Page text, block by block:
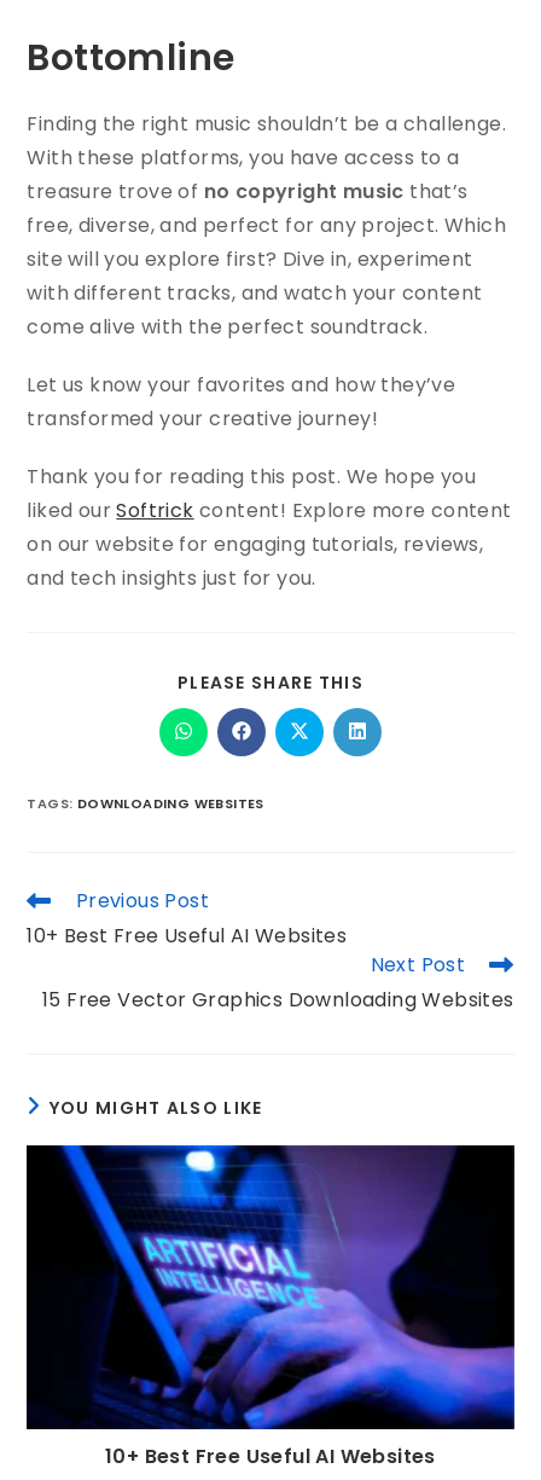
Bottomline
Finding the right music shouldn’t be a challenge.
With these platforms, you have access to a
treasure trove of no copyright music that’s
free, diverse, and perfect for any project. Which
site will you explore first? Dive in, experiment
with different tracks, and watch your content
come alive with the perfect soundtrack.
Let us know your favorites and how they’ve
transformed your creative journey!
Thank you for reading this post. We hope you
liked ourSoftrick content! Explore more content
on our website for engaging tutorials, reviews,
and tech insights just for you.
PLEASE SHARE THIS
TAGS: DOWNLOADING WEBSITES
Previous Post
10+ Best Free Useful AI Websites
Next Post
15 Free Vector Graphics Downloading Websites
YOU MIGHT ALSO LIKE
10+ Best Free Useful AI Websites